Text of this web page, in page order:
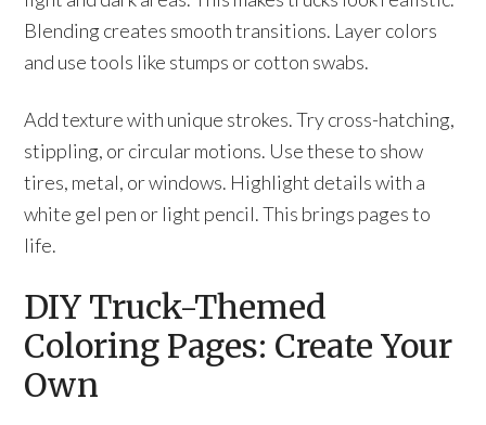
Blending creates smooth transitions. Layer colors
and use tools like stumps or cotton swabs.
Add texture with unique strokes. Try cross-hatching,
stippling, or circular motions. Use these to show
tires, metal, or windows. Highlight details with a
white gel pen or light pencil. This brings pages to
life.
DIY Truck-Themed
Coloring Pages: Create Your
Own